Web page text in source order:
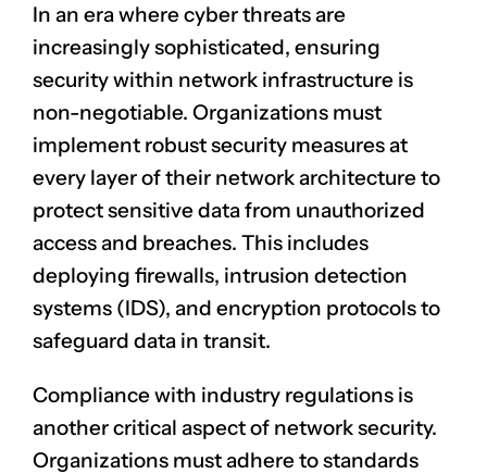
In an era where cyber threats are
increasingly sophisticated, ensuring
security within network infrastructure is
non-negotiable. Organizations must
implement robust security measures at
every layer of their network architecture to
protect sensitive data from unauthorized
access and breaches. This includes
deploying firewalls, intrusion detection
systems (IDS), and encryption protocols to
safeguard data in transit.
Compliance with industry regulations is
another critical aspect of network security.
Organizations must adhere to standards